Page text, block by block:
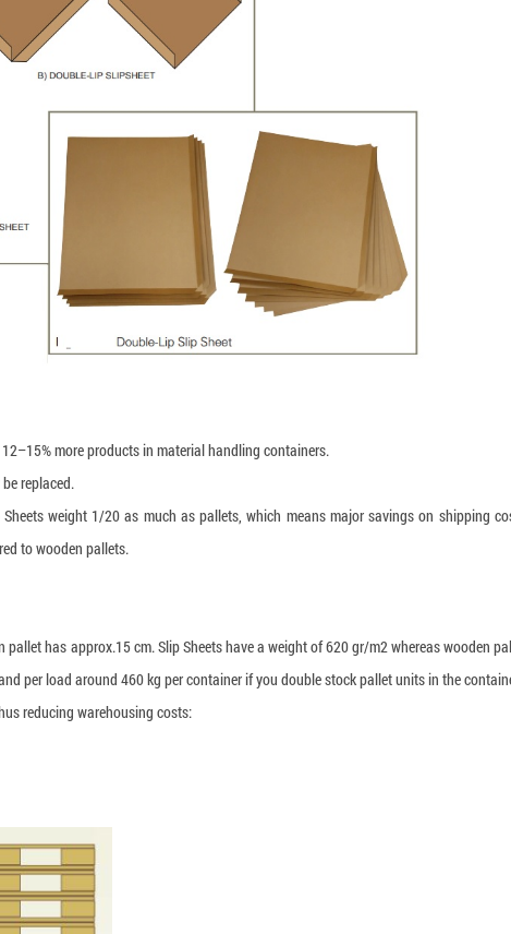
more products in material handling containers.
replaced.
weight 1/20 as much as pallets, which means major savings on shipping
to wooden pallets.
has approx.15 cm. Slip Sheets have a weight of 620 gr/m2 whereas wooden
per load around 460 kg per container if you double stock pallet units in the
reducing warehousing costs: